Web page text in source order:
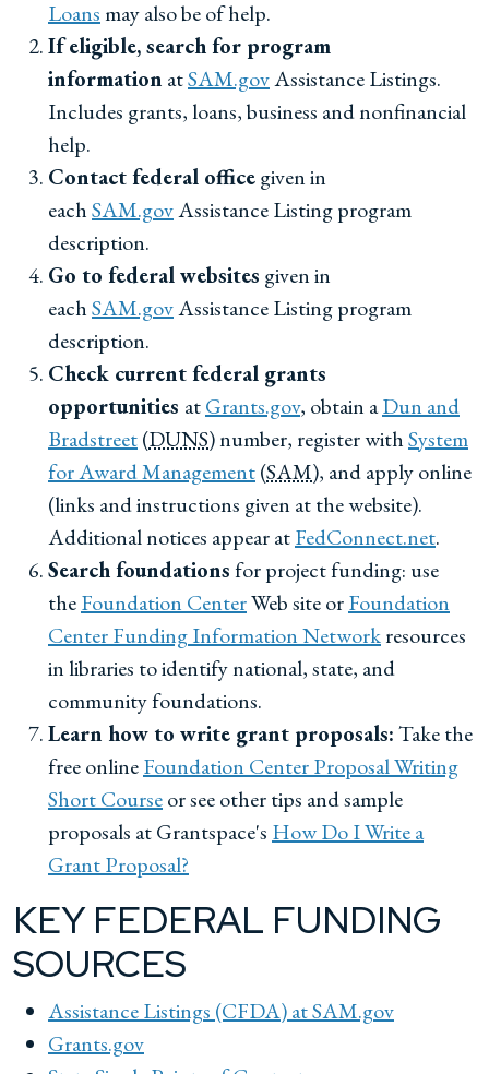
Loansmay also be of help.
If eligible, search for program
information atSAM.govAssistance Listings.
Includes grants, loans, business and nonfinancial
help.
Contact federal officegiven in
eachSAM.govAssistance Listing program
description.
Go to federal websites given in
eachSAM.govAssistance Listing program
description.
Check current federal grants
opportunities atGrants.gov, obtain aDun and
Bradstreet(DUNS) number, register withSystem
for Award Management(SAM), and apply online
(links and instructions given at the website).
Additional notices appear atFedConnect.net.
Search foundationsfor project funding: use
theFoundation CenterWeb site orFoundation
Center Funding Information Networkresources
in libraries to identify national, state, and
community foundations.
Learn how to write grant proposals:Take the
free onlineFoundation Center Proposal Writing
Short Courseor see other tips and sample
proposals at Grantspace's How Do I Write a
Grant Proposal?
KEY FEDERAL FUNDING
SOURCES
Assistance Listings (CFDA) at SAM.gov
Grants.gov